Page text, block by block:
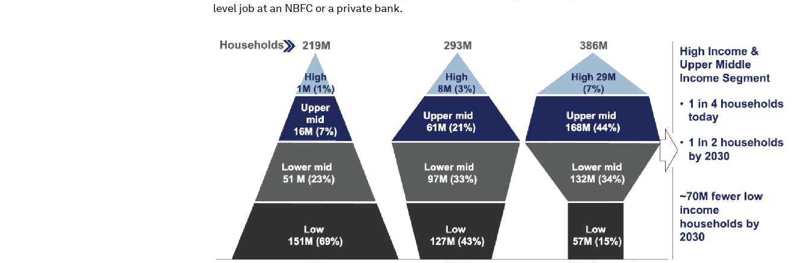
level job at an NBFC or a private bank.